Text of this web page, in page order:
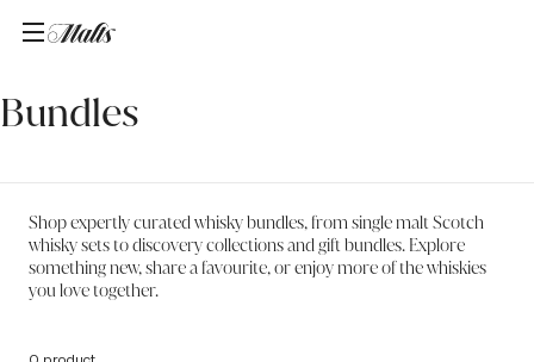
Home/Bundles
Bundles
Shop expertly curated whisky bundles, from single malt Scotch
whisky sets to discovery collections and gift bundles. Explore
something new, share a favourite, or enjoy more of the whiskies
you love together.